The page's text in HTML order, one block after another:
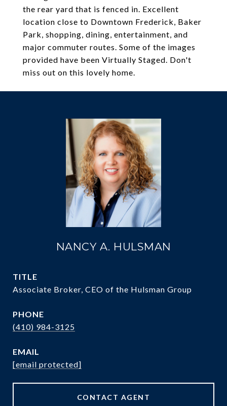
the rear yard that is fenced in. Excellent
location close to Downtown Frederick, Baker
Park, shopping, dining, entertainment, and
major commuter routes. Some of the images
provided have been Virtually Staged. Don't
miss out on this lovely home.
NANCY A. HULSMAN
TITLE
Associate Broker, CEO of the Hulsman Group
PHONE
(410) 984-3125
EMAIL
[email protected]
CONTACT AGENT